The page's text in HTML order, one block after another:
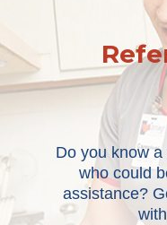
Do you know
who could
assistance?